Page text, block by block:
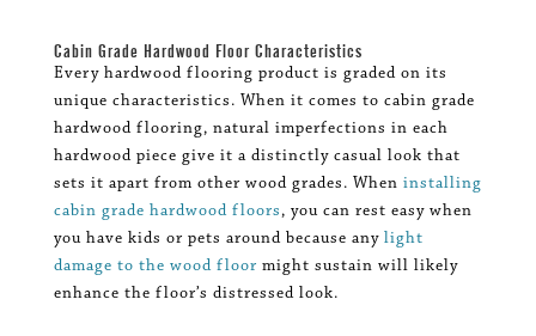
Cabin Grade Hardwood Floor Characteristics
Every hardwood flooring product is graded on its
unique characteristics. When it comes to cabin grade
hardwood flooring, natural imperfections in each
hardwood piece give it a distinctly casual look that
sets it apart from other wood grades. When installing
cabin grade hardwood floors , you can rest easy when
you have kids or pets around because any light
damage to the wood floor might sustain will likely
enhance the floor’s distressed look.